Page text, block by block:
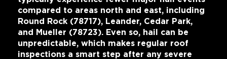
compared to areas north and east, including
Round Rock (78717), Leander, Cedar Park,
and Mueller (78723). Even so, hail can be
unpredictable, which makes regular roof
inspections a smart step after any severe